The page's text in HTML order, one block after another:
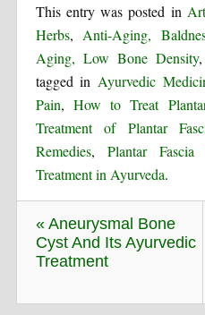
This entry was posted in
Herbs, Anti-Aging,
Aging, Low Bone Density
tagged in Ayurvedic
Pain, How to Treat
Treatment of Plantar
Remedies, Plantar Fascia
Treatment in Ayurveda.
« Aneurysmal Bone
Cyst And Its Ayurvedic
Treatment